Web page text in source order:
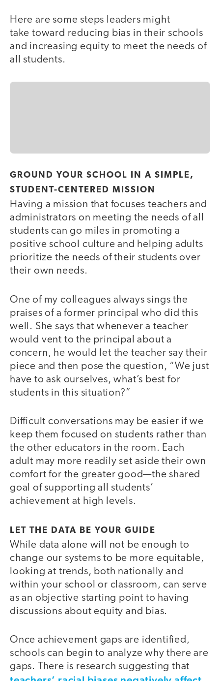
Here are some steps leaders might
take toward reducing bias in their schools
and increasing equity to meet the needs of
all students.
GROUND YOUR SCHOOL IN A SIMPLE,
STUDENT-CENTERED MISSION
Having a mission that focuses teachers and
administrators on meeting the needs of all
students can go miles in promoting a
positive school culture and helping adults
prioritize the needs of their students over
their own needs.
One of my colleagues always sings the
praises of a former principal who did this
well. She says that whenever a teacher
would vent to the principal about a
concern, he would let the teacher say their
piece and then pose the question, “We just
have to ask ourselves, what’s best for
students in this situation?”
Difficult conversations may be easier if we
keep them focused on students rather than
the other educators in the room. Each
adult may more readily set aside their own
comfort for the greater good—the shared
goal of supporting all students’
achievement at high levels.
LET THE DATA BE YOUR GUIDE
While data alone will not be enough to
change our systems to be more equitable,
looking at trends, both nationally and
within your school or classroom, can serve
as an objective starting point to having
discussions about equity and bias.
Once achievement gaps are identified,
schools can begin to analyze why there are
gaps. There is research suggesting that